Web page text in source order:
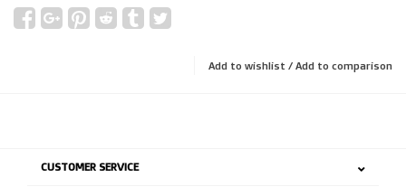
Add to wishlist / Add to comparison
CUSTOMER SERVICE